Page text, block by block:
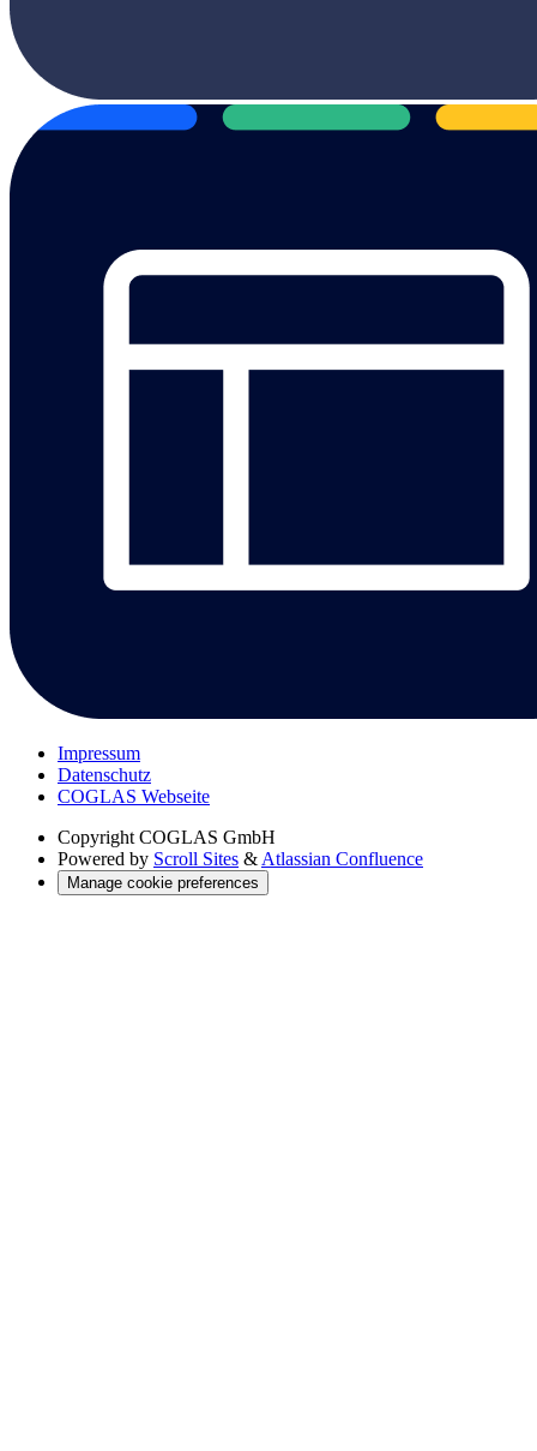
Impressum
Datenschutz
COGLAS Webseite
Copyright COGLAS GmbH
Powered by Scroll Sites & Atlassian Confluence
Manage cookie preferences